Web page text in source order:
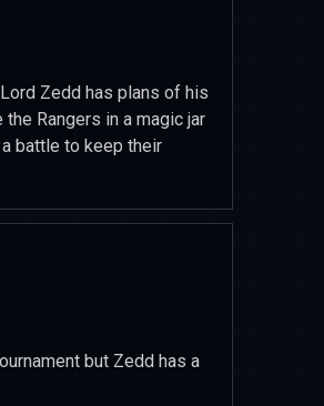
Zedd has plans of his
Rangers in a magic jar
battle to keep their
but Zedd has a